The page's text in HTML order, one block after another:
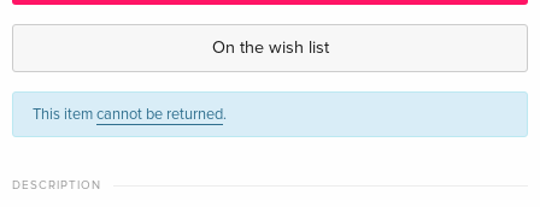
Standard edition
EUR 38.49
Standard edition — (selected)
English · US Version
EUR 40.49
Standard edition
On the wish list
This itemcannot be returned.
DESCRIPTION